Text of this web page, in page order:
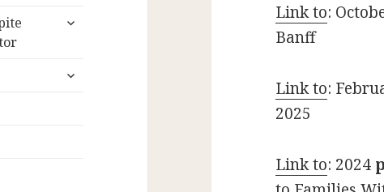
expand
expand
Link to:
Banff
Link to:
2025
Link to: 2024